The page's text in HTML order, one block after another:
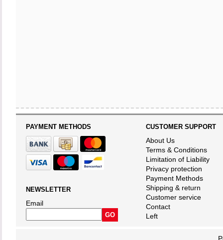
PAYMENT METHODS
NEWSLETTER
Email
CUSTOMER SUPPORT
About Us
Terms & Conditions
Limitation of Liability
Privacy protection
Payment Methods
Shipping & return
Customer service
Contact
Left